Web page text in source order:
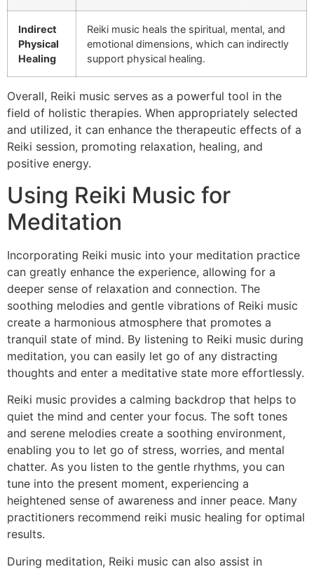
Indirect
Physical
Healing
Reiki music heals the spiritual, mental, and
emotional dimensions, which can indirectly
support physical healing.
Overall, Reiki music serves as a powerful tool in the
field of holistic therapies. When appropriately selected
and utilized, it can enhance the therapeutic effects of a
Reiki session, promoting relaxation, healing, and
positive energy.
Using Reiki Music for
Meditation
Incorporating Reiki music into your meditation practice
can greatly enhance the experience, allowing for a
deeper sense of relaxation and connection. The
soothing melodies and gentle vibrations of Reiki music
create a harmonious atmosphere that promotes a
tranquil state of mind. By listening to Reiki music during
meditation, you can easily let go of any distracting
thoughts and enter a meditative state more effortlessly.
Reiki music provides a calming backdrop that helps to
quiet the mind and center your focus. The soft tones
and serene melodies create a soothing environment,
enabling you to let go of stress, worries, and mental
chatter. As you listen to the gentle rhythms, you can
tune into the present moment, experiencing a
heightened sense of awareness and inner peace. Many
practitioners recommend reiki music healing for optimal
results.
During meditation, Reiki music can also assist in